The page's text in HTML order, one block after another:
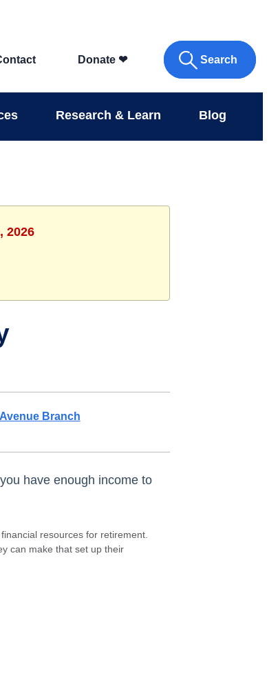
Donate ❤ Search
Research & Learn Blog
2026
Branch
have enough income to
resources for retirement.
can make that set up their